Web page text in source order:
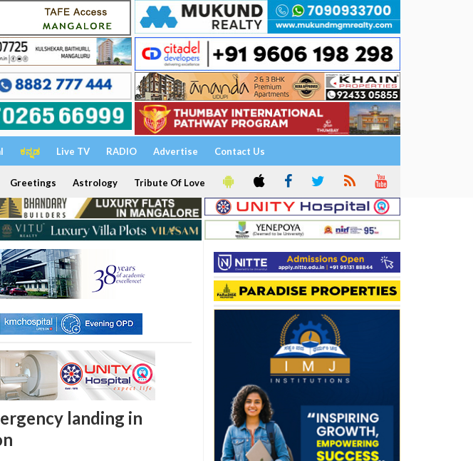
ಕನ್ನಡ Live TV RADIO Advertise Contact Us
Greetings Astrology Tribute Of Love
landing in